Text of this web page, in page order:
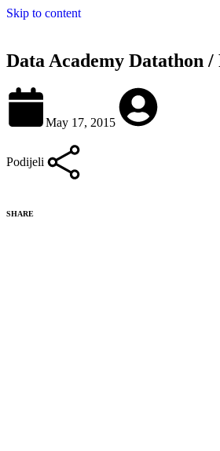
Skip to content
Data Academy Datathon
May 17, 2015
Podijeli
SHARE